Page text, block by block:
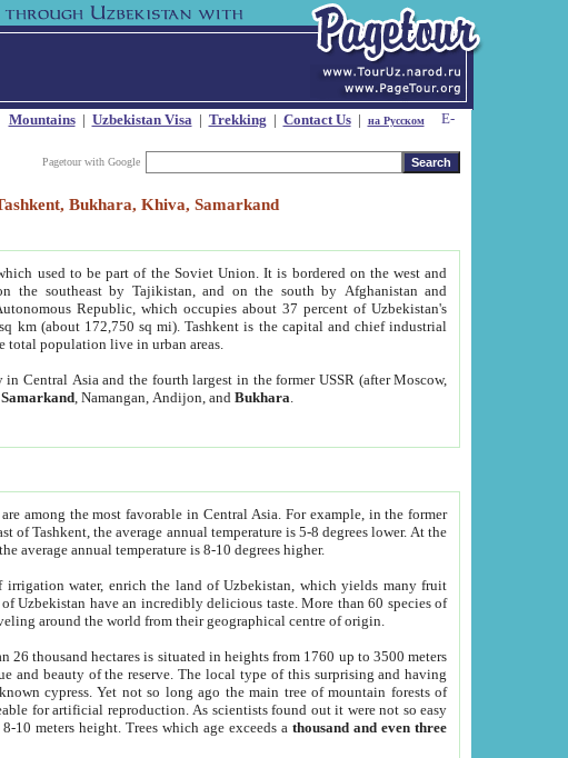
Mountains| Uzbekistan Visa| Trekking | Contact Us| на Русском
Pagetour with Google
Bukhara, Khiva, Samarkand
which used to be part of the Soviet Union. It is bordered on the west and
the southeast by Tajikistan, and on the south by Afghanistan and
Republic, which occupies about 37 percent of Uzbekistan's
km (about 172,750 sq mi). Tashkent is the capital and chief industrial
total population live in urban areas.
Central Asia and the fourth largest in the former USSR (after Moscow,
Samarkand , Namangan, Andijon, andBukhara
are among the most favorable in Central Asia. For example, in the former
Tashkent, the average annual temperature is 5-8 degrees lower. At the
average annual temperature is 8-10 degrees higher.
irrigation water, enrich the land of Uzbekistan, which yields many fruit
of Uzbekistan have an incredibly delicious taste. More than 60 species of
around the world from their geographical centre of origin.
26 thousand hectares is situated in heights from 1760 up to 3500 meters
and beauty of the reserve. The local type of this surprising and having
cypress. Yet not so long ago the main tree of mountain forests of
for artificial reproduction. As scientists found out it were not so easy
10 meters height. Trees which age exceeds athousand and even three